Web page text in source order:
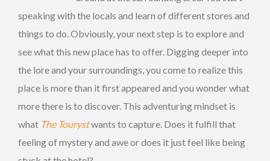
speaking with the locals and learn of different stores and
things to do. Obviously, your next step is to explore and
see what this new place has to offer. Digging deeper into
the lore and your surroundings, you come to realize this
place is more than it first appeared and you wonder what
more there is to discover. This adventuring mindset is
what The Tourystwants to capture. Does it fulfill that
feeling of mystery and awe or does it just feel like being